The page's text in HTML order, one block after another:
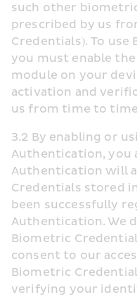
such other
prescribed by us
Credentials). To
you must enable
module on your
activation and
us from time to
3.2 By enabling or
Authentication, you
Authentication will
Credentials stored
been successfully
Authentication. We
Biometric
consent to our
Biometric
verifying your